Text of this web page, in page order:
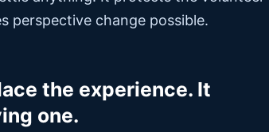
perspective change possible.
the experience. It
one.